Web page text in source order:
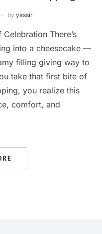
by yassir
There’s
into a cheesecake —
filling giving way to
take that first bite of
you realize this
comfort, and